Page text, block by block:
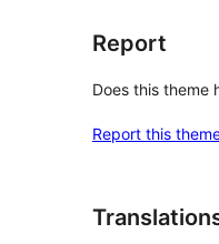
Report
Does this theme
Report this